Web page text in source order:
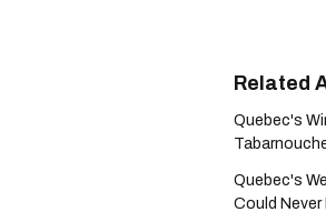
Quebec's
Quebec's
Could Never